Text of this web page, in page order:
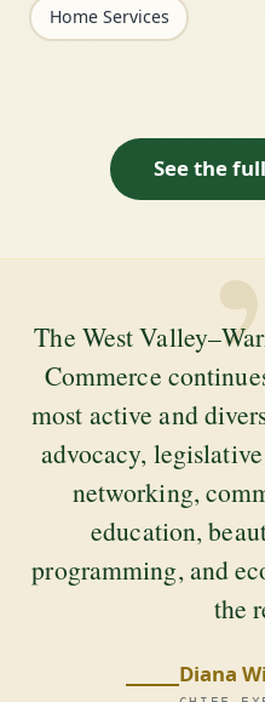
Home Services
See the
The West
Commerce
most active and
advocacy,
networking,
education,
programming, and
the
Diana